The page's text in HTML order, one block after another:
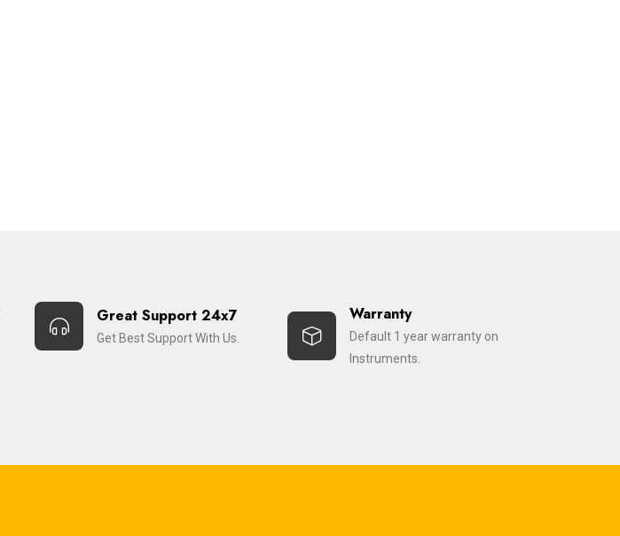
Great Support 24x7
Get Best Support With Us.
Warranty
Default 1 year warranty on
Instruments.